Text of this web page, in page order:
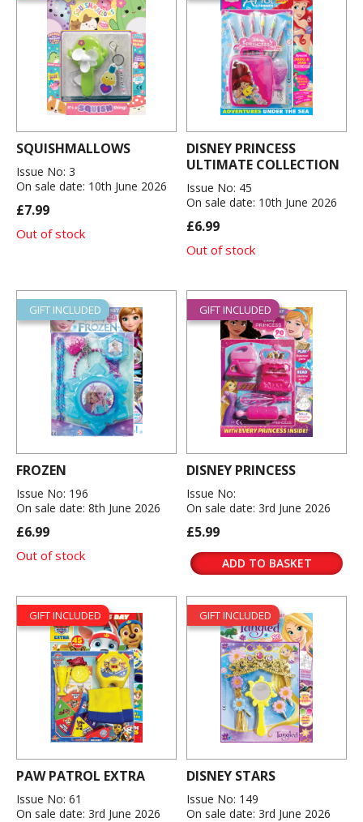
SQUISHMALLOWS
Issue No: 3
On sale date: 10th June 2026
£7.99
Out of stock
DISNEY PRINCESS
ULTIMATE COLLECTION
Issue No: 45
On sale date: 10th June 2026
£6.99
Out of stock
GIFT INCLUDED
FROZEN
Issue No: 196
On sale date: 8th June 2026
£6.99
Out of stock
GIFT INCLUDED
DISNEY PRINCESS
Issue No:
On sale date: 3rd June 2026
£5.99
ADD TO BASKET
GIFT INCLUDED
PAW PATROL EXTRA
Issue No: 61
On sale date: 3rd June 2026
GIFT INCLUDED
DISNEY STARS
Issue No: 149
On sale date: 3rd June 2026